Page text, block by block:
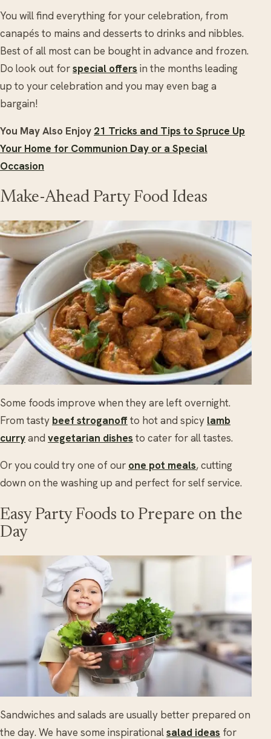
You will find everything for your celebration, from
canapés to mains and desserts to drinks and nibbles.
Best of all most can be bought in advance and frozen.
Do look out forspecial offers in the months leading
up to your celebration and you may even bag a
bargain!
You May Also Enjoy 21 Tricks and Tips to Spruce Up
Your Home for Communion Day or a Special
Occasion
Make-Ahead Party Food Ideas
Some foods improve when they are left overnight.
From tasty beef stroganoff to hot and spicy lamb
curryand vegetarian dishes to cater for all tastes.
Or you could try one of our one pot meals, cutting
down on the washing up and perfect for self service.
Easy Party Foods to Prepare on the
Day
Sandwiches and salads are usually better prepared on
the day. We have some inspirationalsalad ideas for